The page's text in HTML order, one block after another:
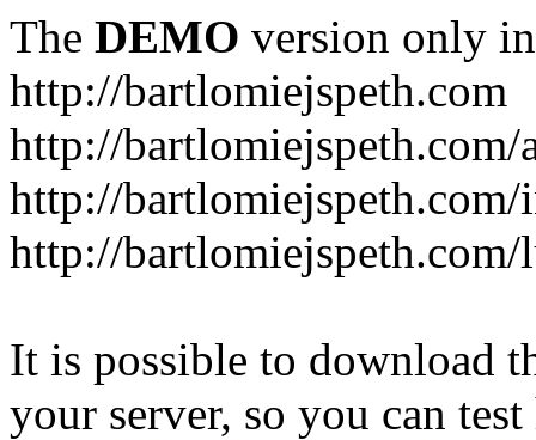
The DEMO version only
http://bartlomiejspeth.com
http://
http://bartlomiejspeth.com/
http://
It is possible to download
your server, so you can